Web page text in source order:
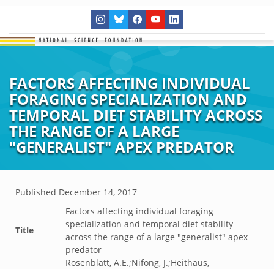
FACTORS AFFECTING INDIVIDUAL
FORAGING SPECIALIZATION AND
TEMPORAL DIET STABILITY ACROSS
THE RANGE OF A LARGE
"GENERALIST" APEX PREDATOR
Published December 14, 2017
Title
Factors affecting individual foraging
specialization and temporal diet stability
across the range of a large "generalist" apex
predator
Rosenblatt, A.E.;Nifong, J.;Heithaus,